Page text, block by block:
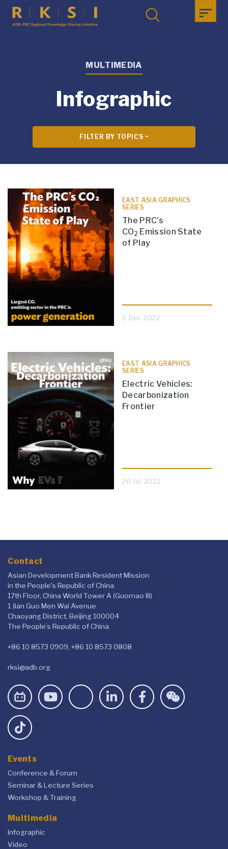
MULTIMEDIA
Infographic
FILTER BY TOPICS
EAST ASIA GRAPHICS
SERIES
The PRC’s
CO2 Emission State
of Play
6 Dec 2022
EAST ASIA GRAPHICS
SERIES
Electric Vehicles:
Decarbonization
Frontier
20 Jul 2022
Contact
Asian Development Bank Resident Mission
in the People's Republic of China
17th Floor, China World Tower A (Guomao III)
1 Jian Guo Men Wai Avenue
Chaoyang District, Beijing 100004
The People’s Republic of China
+86 10 8573 0909, +86 10 8573 0808
rksi@adb.org
Events
Conference & Forum
Seminar & Lecture Series
Workshop & Training
Multimedia
Infographic
Video